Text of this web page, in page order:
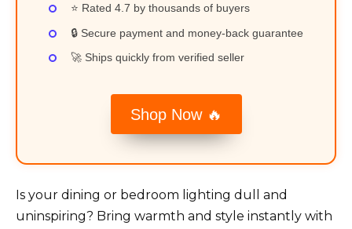
⭐ Rated 4.7 by thousands of buyers
🔒 Secure payment and money-back guarantee
🚀 Ships quickly from verified seller
Shop Now 🔥
Is your dining or bedroom lighting dull and
uninspiring? Bring warmth and style instantly with